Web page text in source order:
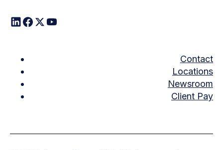
Contact
Locations
Newsroom
Client Pay